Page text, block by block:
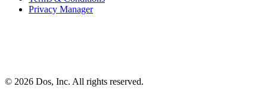
Privacy Manager
© 2026 Dos, Inc. All rights reserved.